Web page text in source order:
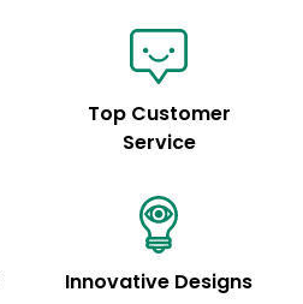
Top Customer
Service
Innovative Designs